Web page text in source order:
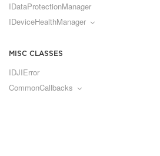
IDataProtectionManager
IDeviceHealthManager
MISC CLASSES
IDJIError
CommonCallbacks